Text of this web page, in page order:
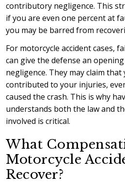
contributory negligence. This
if you are even one percent at
you may be barred from
For motorcycle accident cases,
can give the defense an
negligence. They may claim that
contributed to your injuries,
caused the crash. This is why
understands both the law and
involved is critical.
What
Motorcycle
Recover?